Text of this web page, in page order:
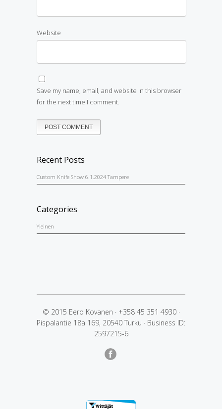
Website
Save my name, email, and website in this browser
for the next time I comment.
Recent Posts
Custom Knife Show 6.1.2024 Tampere
Categories
Yleinen
© 2015 Eero Kovanen · +358 45 351 4930 ·
Pispalantie 18a 169, 20540 Turku · Business ID:
2597215-6